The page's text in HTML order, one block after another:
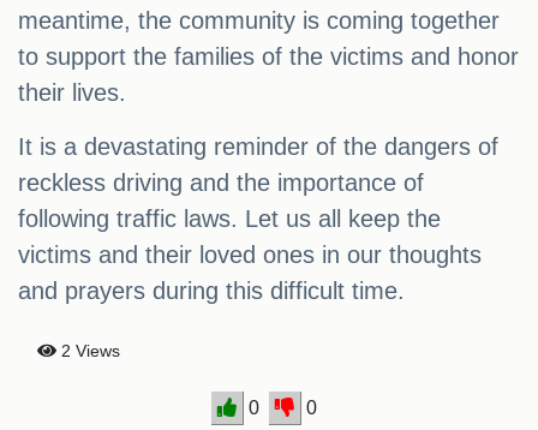
meantime, the community is coming together
to support the families of the victims and honor
their lives.
It is a devastating reminder of the dangers of
reckless driving and the importance of
following traffic laws. Let us all keep the
victims and their loved ones in our thoughts
and prayers during this difficult time.
2 Views
0 0